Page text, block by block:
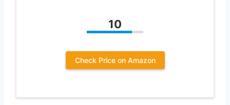
10
Check Price on Amazon